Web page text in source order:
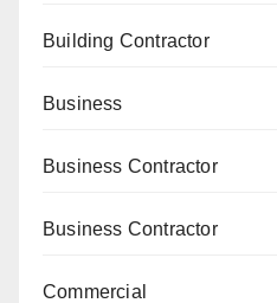
Building Contractor
Business
Business Contractor
Business Contractor
Commercial